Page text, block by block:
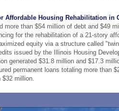
Affordable Housing Rehabilitation in
more than $54 million of debt and $49
for the rehabilitation of a 21-story
equity via a structure called
issued by the Illinois Housing
generated $31.8 million and $17.3
permanent loans totaling more than
$32 million.